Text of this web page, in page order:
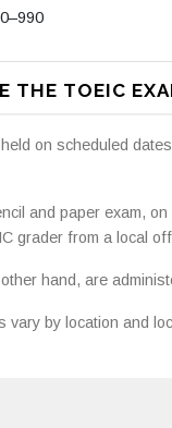
THE TOEIC
on scheduled
and paper exam,
grader from a local
hand, are
by location and